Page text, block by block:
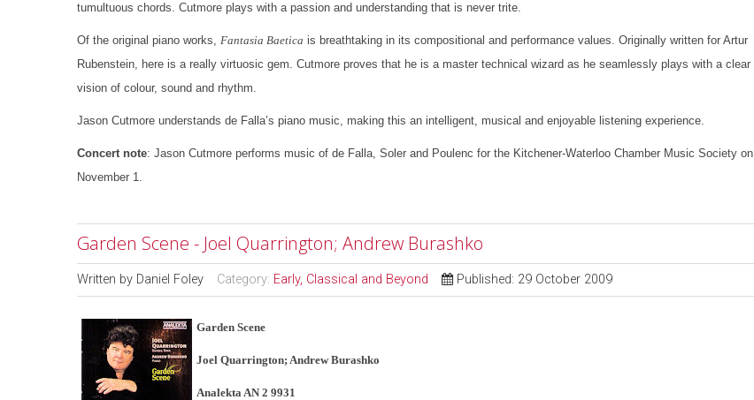
tumultuous chords. Cutmore plays with a passion and understanding that is never trite.
Of the original piano works, Fantasia Baetica is breathtaking in its compositional and performance values. Originally written for Artur
Rubenstein, here is a really virtuosic gem. Cutmore proves that he is a master technical wizard as he seamlessly plays with a clear
vision of colour, sound and rhythm.
Jason Cutmore understands de Falla’s piano music, making this an intelligent, musical and enjoyable listening experience.
Concert note: Jason Cutmore performs music of de Falla, Soler and Poulenc for the Kitchener-Waterloo Chamber Music Society on
November 1.
Garden Scene - Joel Quarrington; Andrew Burashko
Written by Daniel Foley Category: Early, Classical and Beyond Published: 29 October 2009
Garden Scene
Joel Quarrington; Andrew Burashko
Analekta AN 2 9931